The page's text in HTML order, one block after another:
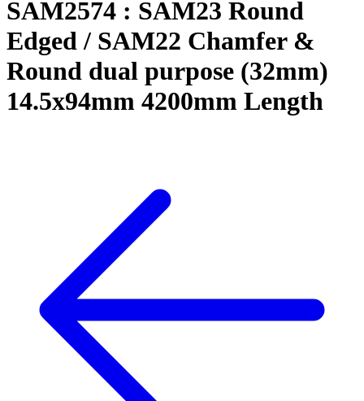
SAM2574 : SAM23 Round
Edged / SAM22 Chamfer &
Round dual purpose (32mm)
14.5x94mm 4200mm Length